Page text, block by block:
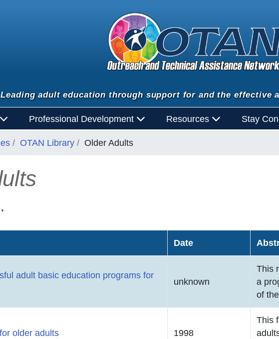
Leading adult education through support for and the effective
Professional Development Resources Stay
OTAN Library Older Adults
Date
adult basic education programs for
unknown
This
a
of
older adults 1998
This